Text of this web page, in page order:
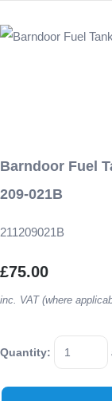
Barndoor Fuel
209-021B
211209021B
£75.00
inc. VAT (where
Quantity: